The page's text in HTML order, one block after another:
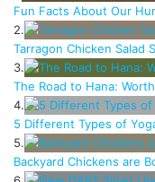
Fun Facts About Our
2.
Tarragon Chicken Salad
3.
The Road to Hana:
4.
5 Different Types of
5.
Backyard Chickens are